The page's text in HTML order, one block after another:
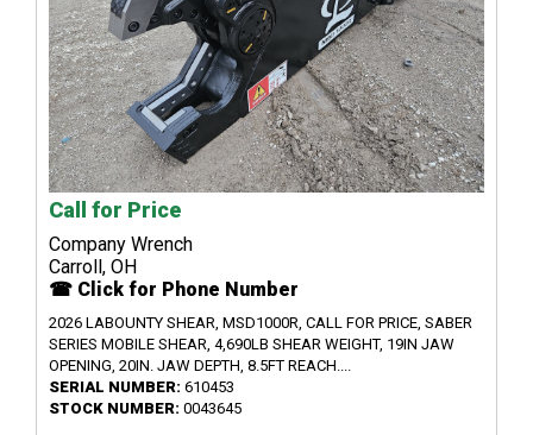
Call for Price
Company Wrench
Carroll, OH
☎ Click for Phone Number
2026 LABOUNTY SHEAR, MSD1000R, CALL FOR PRICE, SABER
SERIES MOBILE SHEAR, 4,690LB SHEAR WEIGHT, 19IN JAW
OPENING, 20IN. JAW DEPTH, 8.5FT REACH....
SERIAL NUMBER: 610453
STOCK NUMBER: 0043645